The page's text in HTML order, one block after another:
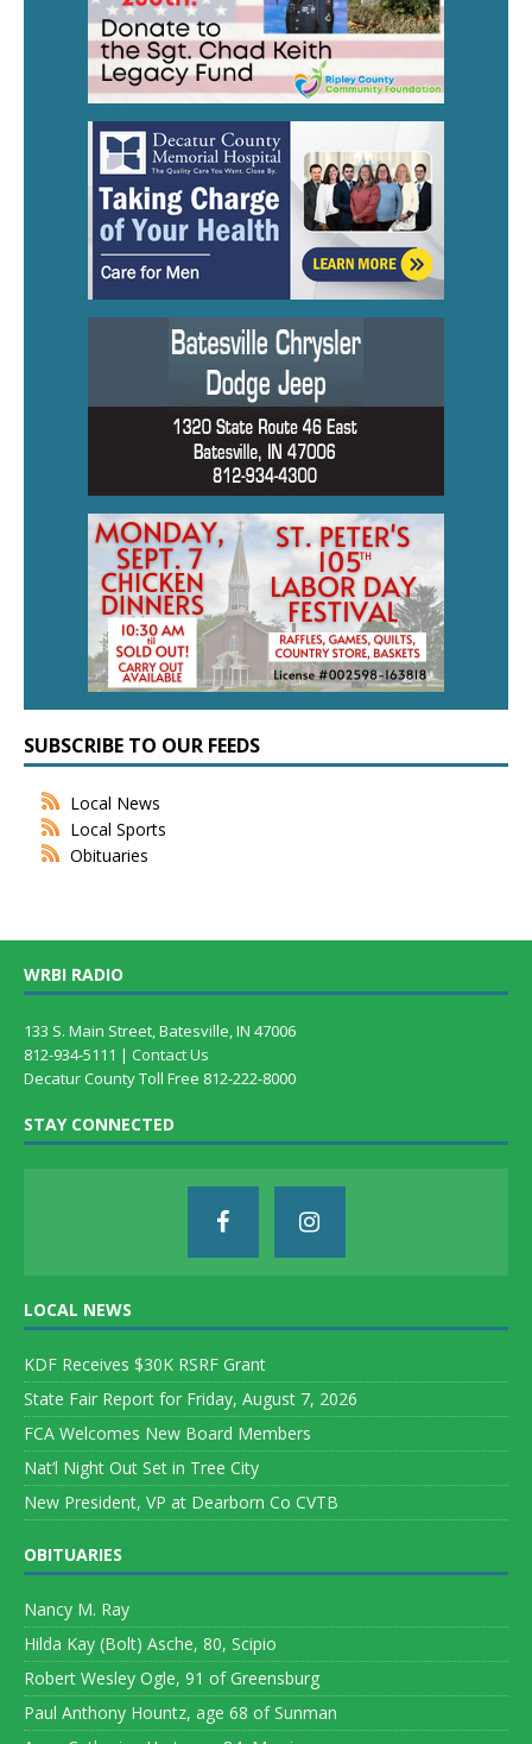
SUBSCRIBE TO OUR FEEDS
Local News
Local Sports
Obituaries
WRBI RADIO
133 S. Main Street, Batesville, IN 47006
812-934-5111 | Contact Us
Decatur County Toll Free 812-222-8000
STAY CONNECTED
LOCAL NEWS
KDF Receives $30K RSRF Grant
State Fair Report for Friday, August 7, 2026
FCA Welcomes New Board Members
Nat’l Night Out Set in Tree City
New President, VP at Dearborn Co CVTB
OBITUARIES
Nancy M. Ray
Hilda Kay (Bolt) Asche, 80, Scipio
Robert Wesley Ogle, 91 of Greensburg
Paul Anthony Hountz, age 68 of Sunman